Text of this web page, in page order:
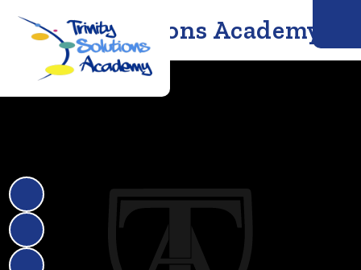
Trinity Solutions Academy